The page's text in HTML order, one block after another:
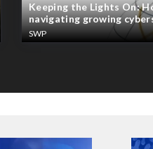
Keeping the Lights On:
navigating growing
SWP